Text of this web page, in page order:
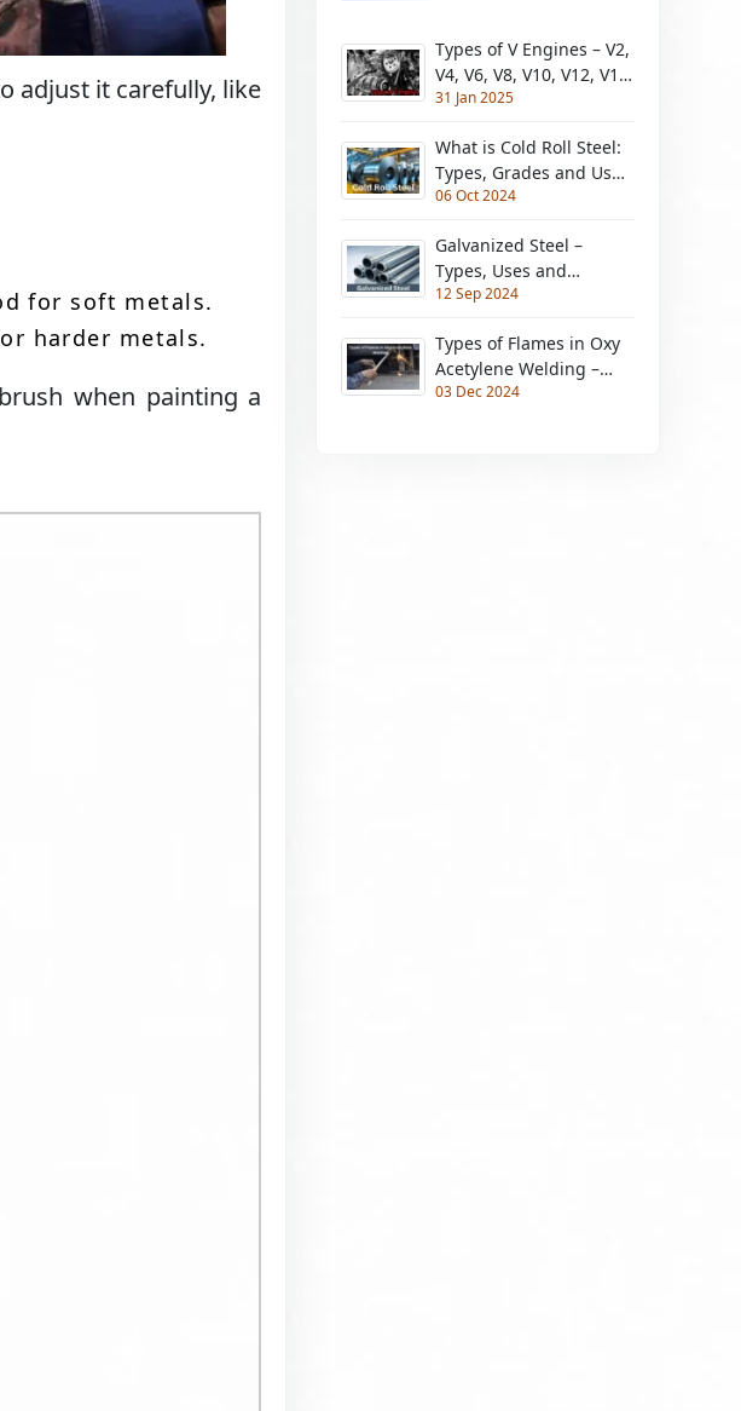
adjust it carefully, like
for soft metals.
harder metals.
when painting a
Types of V Engines – V2,
V4, V6, V8, V10, V12, V16,
V18, V20
31 Jan 2025
What is Cold Roll Steel:
Types, Grades and Uses
| Pros and Cons
06 Oct 2024
Galvanized Steel –
Types, Uses and
Advantages &
12 Sep 2024
Types of Flames in Oxy
Acetylene Welding –
Need Metals
03 Dec 2024